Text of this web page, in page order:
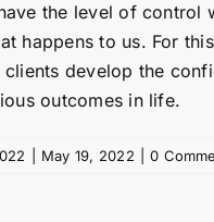
the level of control
happens to us. For
clients develop the
outcomes in life.
May 19, 2022 0